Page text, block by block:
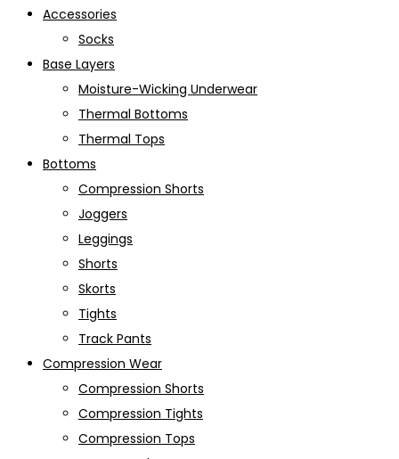
Accessories
Socks
Base Layers
Moisture-Wicking Underwear
Thermal Bottoms
Thermal Tops
Bottoms
Compression Shorts
Joggers
Leggings
Shorts
Skorts
Tights
Track Pants
Compression Wear
Compression Shorts
Compression Tights
Compression Tops